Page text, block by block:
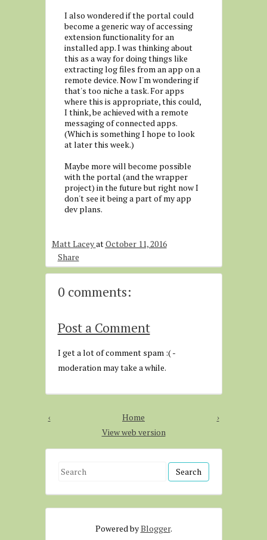
I also wondered if the portal could
become a generic way of accessing
extension functionality for an
installed app. I was thinking about
this as a way for doing things like
extracting log files from an app on a
remote device. Now I'm wondering if
that's too niche a task. For apps
where this is appropriate, this could,
I think, be achieved with a remote
messaging of connected apps.
(Which is something I hope to look
at later this week.)
Maybe more will become possible
with the portal (and the wrapper
project) in the future but right now I
don't see it being a part of my app
dev plans.
Matt LaceyatOctober 11, 2016
Share
0 comments:
Post a Comment
I get a lot of comment spam :( -
moderation may take a while.
‹ ›
Home
View web version
S
a
Powered byBlogger.